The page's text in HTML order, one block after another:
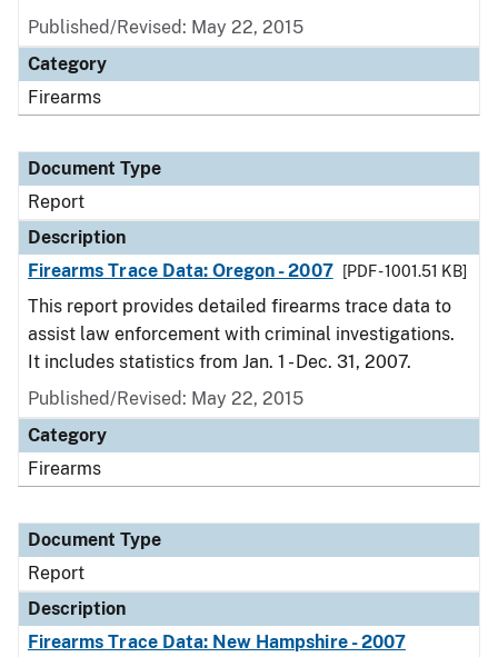
Published/Revised: May 22, 2015
Category
Firearms
Document Type
Report
Description
Firearms Trace Data: Oregon - 2007
[PDF - 1001.51 KB]
This report provides detailed firearms trace data to
assist law enforcement with criminal investigations.
It includes statistics from Jan. 1 - Dec. 31, 2007.
Published/Revised: May 22, 2015
Category
Firearms
Document Type
Report
Description
Firearms Trace Data: New Hampshire - 2007